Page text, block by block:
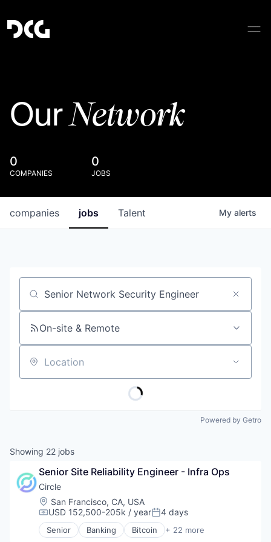
OurNetwork
0
COMPANIES
0
JOBS
jobs
companies Talent My alerts
Job title, company or keyword
On-site & Remote
Location
Powered by Getro
Showing 22 jobs
Senior Site Reliability Engineer - Infra Ops
Circle
Location:
San Francisco, CA, USA
Compensation:
USD 152,500-205k / yearPosted:
4 days
Senior Banking Bitcoin + 22 more
Blockchain